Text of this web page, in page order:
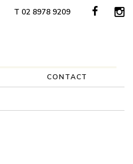
T 02 8978 9209
CONTACT